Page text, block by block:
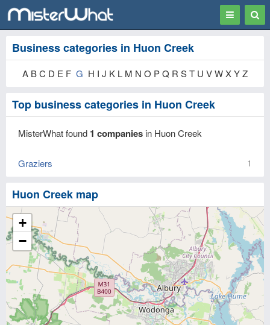
Toggle
Business categories in Huon Creek
A B C D E F G H I J K L M N O P Q R S T U V W X Y Z
Top business categories in Huon Creek
MisterWhat found 1 companies in Huon Creek
Graziers 1
Huon Creek map
+
−